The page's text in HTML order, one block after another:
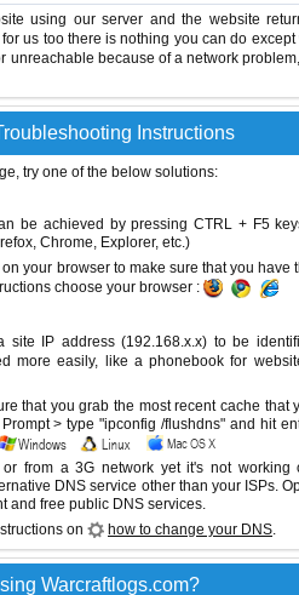
using our server and the website
us too there is nothing you can do except
unreachable because of a network
Instructions
try one of the below solutions:
be achieved by pressing CTRL + F5
Chrome, Explorer, etc.)
your browser to make sure that you have
choose your browser :
site IP address (192.168.x.x) to be
more easily, like a phonebook for
that you grab the most recent cache that
> type "ipconfig /flushdns" and hit
from a 3G network yet it's not working
DNS service other than your ISPs.
and free public DNS services.
on
how to change your DNS.
Warcraftlogs.com?